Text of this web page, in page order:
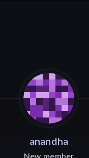
anandha
New member